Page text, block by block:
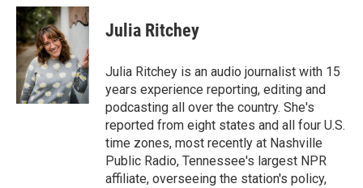
c
b
o
o
k
i
t
t
e
r
n
k
d
I
n
Julia Ritchey
Julia Ritchey is an audio journalist with 15
years experience reporting, editing and
podcasting all over the country. She's
reported from eight states and all four U.S.
time zones, most recently at Nashville
Public Radio, Tennessee's largest NPR
affiliate, overseeing the station's policy,